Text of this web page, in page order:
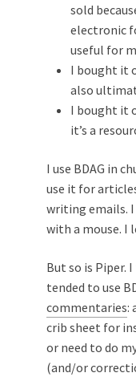
sold
electronic
useful for
I bought it
also
I bought it
it’s a
I use BDAG in
use it for
writing emails. I
with a mouse. I
But so is Piper.
tended to use
commentaries:
crib sheet for
or need to do
(and/or